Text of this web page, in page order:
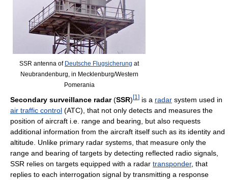
SSR antenna of Deutsche Flugsicherung at
Neubrandenburg, in Mecklenburg/Western
Pomerania
Secondary surveillance radar(SSR)[1 ] is a radar system used in
air traffic control (ATC), that not only detects and measures the
position of aircraft i.e. range and bearing, but also requests
additional information from the aircraft itself such as its identity and
altitude. Unlike primary radar systems, that measure only the
range and bearing of targets by detecting reflected radio signals,
SSR relies on targets equipped with a radar transponder, that
replies to each interrogation signal by transmitting a response